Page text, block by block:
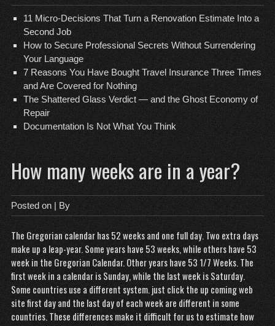
11 Micro-Decisions That Turn a Renovation Estimate Into a
Second Job
How to Secure Professional Secrets Without Surrendering
Your Language
7 Reasons You Have Bought Travel Insurance Three Times
and Are Covered for Nothing
The Shattered Glass Verdict — and the Ghost Economy of
Repair
Documentation Is Not What You Think
How many weeks are in a year?
Posted on | By
The Gregorian calendar has 52 weeks and one full day. Two extra days
make up a leap-year. Some years have 53 weeks, while others have 53
week in the Gregorian Calendar. Other years have 53 1/7 Weeks. The
first week in a calendar is Sunday, while the last week is Saturday.
Some countries use a different system.just click the up coming web
sitefirst day and the last day of each week are different in some
countries. These differences make it difficult for us to estimate how